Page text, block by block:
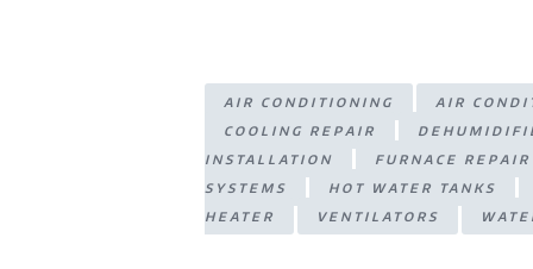
A
p
p
n
g
er
ra
m
e
AIR CONDITIONING AIR
COOLING REPAIR
INSTALLATION
FURNACE REPAIR
SYSTEMS
HOT WATER TANKS
HEATER
VENTILATORS